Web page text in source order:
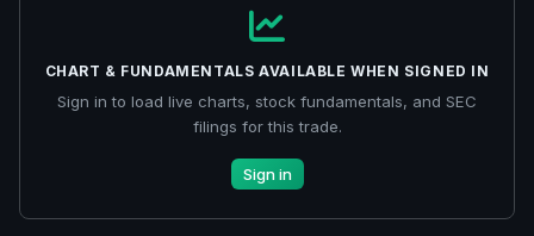
CHART & FUNDAMENTALS AVAILABLE WHEN SIGNED IN
Sign in to load live charts, stock fundamentals, and SEC
filings for this trade.
Sign in